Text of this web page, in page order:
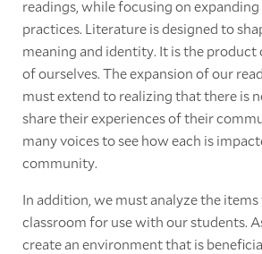
readings, while focusing on
practices. Literature is designed to
meaning and identity. It is the
of ourselves. The expansion of our
must extend to realizing that there is
share their experiences of their
many voices to see how each is
community.
In addition, we must analyze the
classroom for use with our students.
create an environment that is